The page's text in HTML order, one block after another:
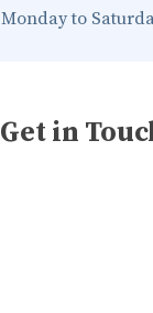
Monday to
Get in